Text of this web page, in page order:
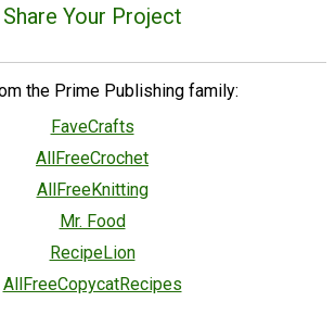
Share Your Project
the Prime Publishing family:
FaveCrafts
AllFreeCrochet
AllFreeKnitting
Mr. Food
RecipeLion
AllFreeCopycatRecipes